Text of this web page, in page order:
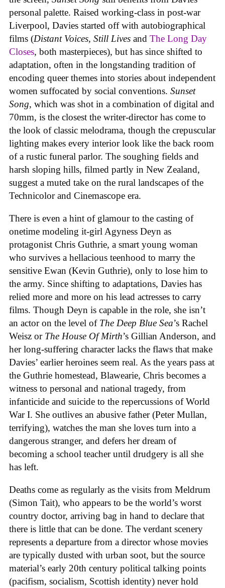
personal palette. Raised working-class in post-war
Liverpool, Davies started off with autobiographical
films (Distant Voices, Still Lives and The Long Day
Closes, both masterpieces), but has since shifted to
adaptation, often in the longstanding tradition of
encoding queer themes into stories about independent
women suffocated by social conventions. Sunset
Song, which was shot in a combination of digital and
70mm, is the closest the writer-director has come to
the look of classic melodrama, though the crepuscular
lighting makes every interior look like the back room
of a rustic funeral parlor. The soughing fields and
harsh sloping hills, filmed partly in New Zealand,
suggest a muted take on the rural landscapes of the
Technicolor and Cinemascope era.
There is even a hint of glamour to the casting of
onetime modeling it-girl Agyness Deyn as
protagonist Chris Guthrie, a smart young woman
who survives a hellacious teenhood to marry the
sensitive Ewan (Kevin Guthrie), only to lose him to
the army. Since shifting to adaptations, Davies has
relied more and more on his lead actresses to carry
films. Though Deyn is capable in the role, she isn’t
an actor on the level of The Deep Blue Sea’s Rachel
Weisz or The House Of Mirth’s Gillian Anderson, and
her long-suffering character lacks the flaws that make
Davies’ earlier heroines seem real. As the years pass at
the Guthrie homestead, Blawearie, Chris becomes a
witness to personal and national tragedy, from
infanticide and suicide to the repercussions of World
War I. She outlives an abusive father (Peter Mullan,
terrifying), watches the man she loves turn into a
dangerous stranger, and defers her dream of
becoming a school teacher until drudgery is all she
has left.
Deaths come as regularly as the visits from Meldrum
(Simon Tait), who appears to be the world’s worst
country doctor, arriving bag in hand to declare that
there is little that can be done. The verdant scenery
represents a departure from a director whose movies
are typically dusted with urban soot, but the source
material’s early 20th century political talking points
(pacifism, socialism, Scottish identity) never hold